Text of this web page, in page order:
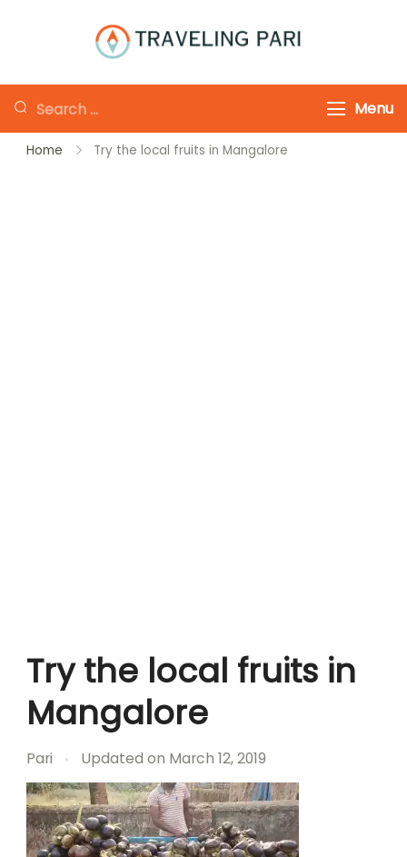
Canada and
Beyond
Looking
for
Something?
Menu
Home Try the local fruits in Mangalore
Try the local fruits in
Mangalore
Pari Updated on March 12, 2019